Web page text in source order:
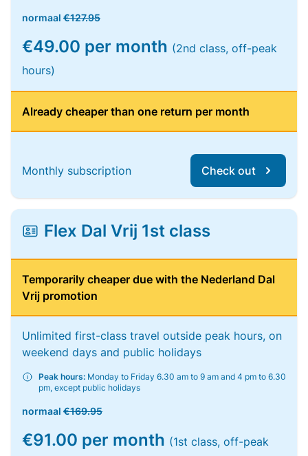
normaal €127.95
€49.00 per month (2nd class, off-peak
hours)
Already cheaper than one return per month
Monthly subscription Check out
Flex Dal Vrij 1st class
Temporarily cheaper due with the Nederland Dal
Vrij promotion
Unlimited first-class travel outside peak hours, on
weekend days and public holidays
Peak hours: Monday to Friday 6.30 am to 9 am and 4 pm to 6.30
pm, except public holidays
normaal €169.95
€91.00 per month (1st class, off-peak